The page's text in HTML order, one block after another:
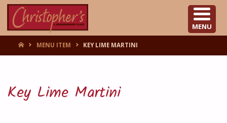
HOMEMENU ITEM KEY LIME MARTINI
Key Lime Martini
MENU